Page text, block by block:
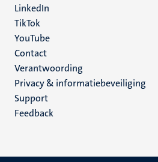
LinkedIn
TikTok
YouTube
Menu
footer
(NL)
Contact
Verantwoording
Privacy & informatiebeveiliging
Support
Feedback